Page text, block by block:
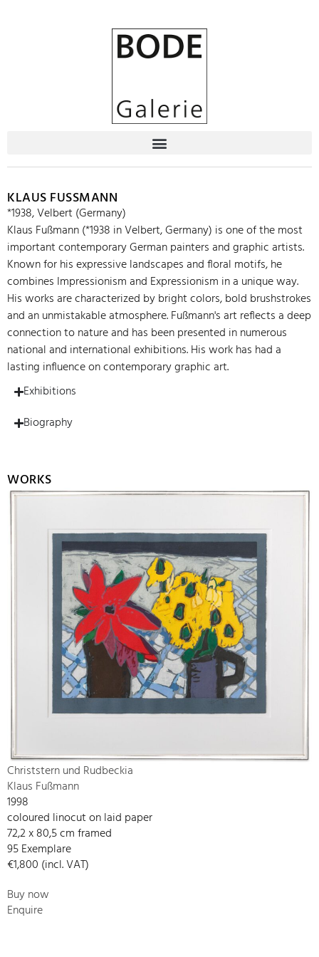
KLAUS FUSSMANN
*1938, Velbert (Germany)
Klaus Fußmann (*1938 in Velbert, Germany) is one of the most
important contemporary German painters and graphic artists.
Known for his expressive landscapes and floral motifs, he
combines Impressionism and Expressionism in a unique way.
His works are characterized by bright colors, bold brushstrokes
and an unmistakable atmosphere. Fußmann's art reflects a deep
connection to nature and has been presented in numerous
national and international exhibitions. His work has had a
lasting influence on contemporary graphic art.
Exhibitions
Biography
WORKS
Christstern und Rudbeckia
Klaus Fußmann
1998
coloured linocut on laid paper
72,2 x 80,5 cm framed
95 Exemplare
€1,800 (incl. VAT)
Buy now
Enquire